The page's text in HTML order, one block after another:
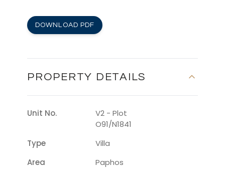
DOWNLOAD PDF
PROPERTY DETAILS
Unit No.
V2 - Plot
O91/N1841
Type
Villa
Area
Paphos